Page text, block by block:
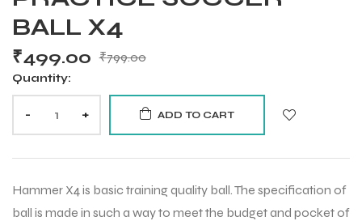
BALL X4
₹799.00
₹499.00
Quantity:
- + ADD TO CART
Hammer X4 is basic training quality ball. The specification of
ball is made in such a way to meet the budget and pocket of